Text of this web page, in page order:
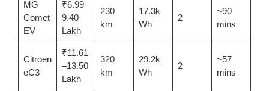
MG
Comet
EV
₹6.99–
9.40
Lakh
230
km
17.3k
Wh
2
~90
mins
Citroen
eC3
₹11.61
–13.50
Lakh
320
km
29.2k
Wh
2
~57
mins